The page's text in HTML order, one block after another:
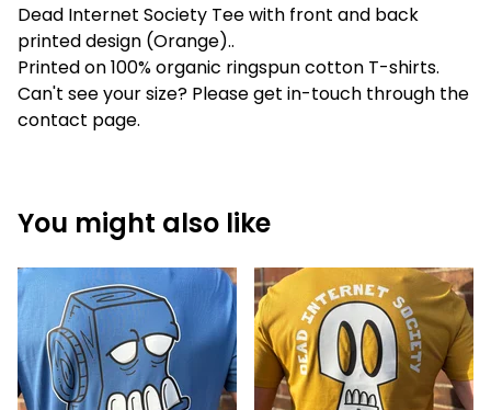
Dead Internet Society Tee with front and back
printed design (Orange)..
Printed on 100% organic ringspun cotton T-shirts.
Can't see your size? Please get in-touch through the
contact page.
You might also like